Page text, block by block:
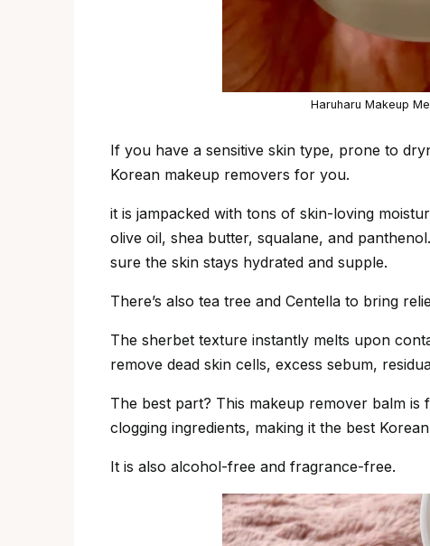
Haruharu Makeup
If you have a sensitive skin type, prone to
Korean makeup removers for you.
it is jampacked with tons of skin-loving
olive oil, shea butter, squalane, and
sure the skin stays hydrated and supple.
There’s also tea tree and Centella to bring
The sherbet texture instantly melts upon
remove dead skin cells, excess sebum,
The best part? This makeup remover balm
clogging ingredients, making it the best
It is also alcohol-free and fragrance-free.